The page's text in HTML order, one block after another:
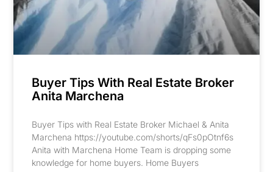
Buyer Tips With Real Estate Broker
Anita Marchena
Buyer Tips with Real Estate Broker Michael & Anita
Marchena https://youtube.com/shorts/qFs0pOtnf6s
Anita with Marchena Home Team is dropping some
knowledge for home buyers. Home Buyers